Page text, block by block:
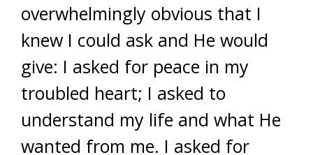
overwhelmingly obvious that I
knew I could ask and He would
give: I asked for peace in my
troubled heart; I asked to
understand my life and what He
wanted from me. I asked for